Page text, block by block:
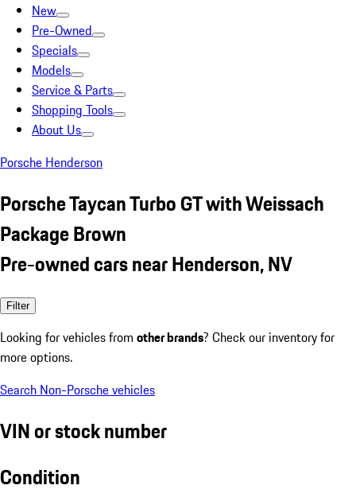
New
Pre-Owned
Specials
Models
Service & Parts
Shopping Tools
About Us
Porsche Henderson
Porsche Taycan Turbo GT with Weissach
Package Brown
Pre-owned cars near Henderson, NV
Filter
Looking for vehicles from other brands? Check our inventory for
more options.
Search Non-Porsche vehicles
VIN or stock number
Condition